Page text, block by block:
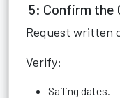
5: Confirm the
Request written
Verify:
Sailing dates.